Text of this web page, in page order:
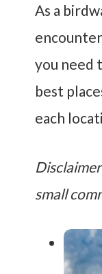
As a
you need
best
each
small